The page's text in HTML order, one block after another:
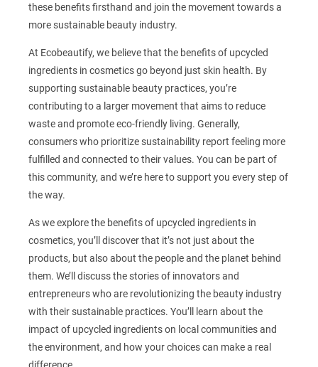
these benefits firsthand and join the movement towards a
more sustainable beauty industry.
At Ecobeautify, we believe that the benefits of upcycled
ingredients in cosmetics go beyond just skin health. By
supporting sustainable beauty practices, you’re
contributing to a larger movement that aims to reduce
waste and promote eco-friendly living. Generally,
consumers who prioritize sustainability report feeling more
fulfilled and connected to their values. You can be part of
this community, and we’re here to support you every step of
the way.
As we explore the benefits of upcycled ingredients in
cosmetics, you’ll discover that it’s not just about the
products, but also about the people and the planet behind
them. We’ll discuss the stories of innovators and
entrepreneurs who are revolutionizing the beauty industry
with their sustainable practices. You’ll learn about the
impact of upcycled ingredients on local communities and
the environment, and how your choices can make a real